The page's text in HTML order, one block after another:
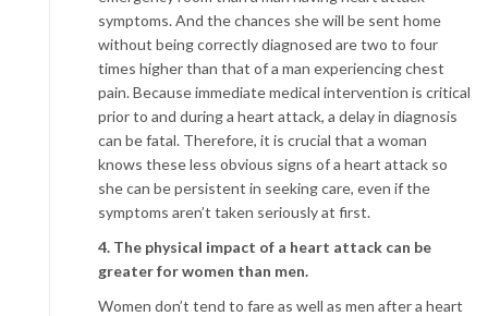
symptoms. And the chances she will be sent home
without being correctly diagnosed are two to four
times higher than that of a man experiencing chest
pain. Because immediate medical intervention is critical
prior to and during a heart attack, a delay in diagnosis
can be fatal. Therefore, it is crucial that a woman
knows these less obvious signs of a heart attack so
she can be persistent in seeking care, even if the
symptoms aren’t taken seriously at first.
4. The physical impact of a heart attack can be
greater for women than men.
Women don’t tend to fare as well as men after a heart